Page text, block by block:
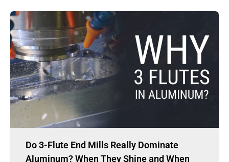
Do 3-Flute End Mills Really Dominate
Aluminum? When They Shine and When